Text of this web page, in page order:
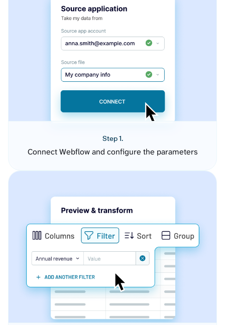
Step 1.
Connect Webflow and configure the parameters